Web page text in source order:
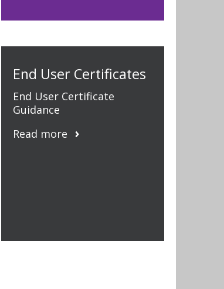
End User Certificates
End User Certificate
Guidance
Read more